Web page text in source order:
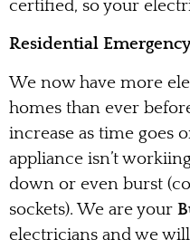
certified, so your
Residential
We now have more
homes than ever
increase as time goes
appliance isn’t
down or even burst
sockets). We are your
electricians and we